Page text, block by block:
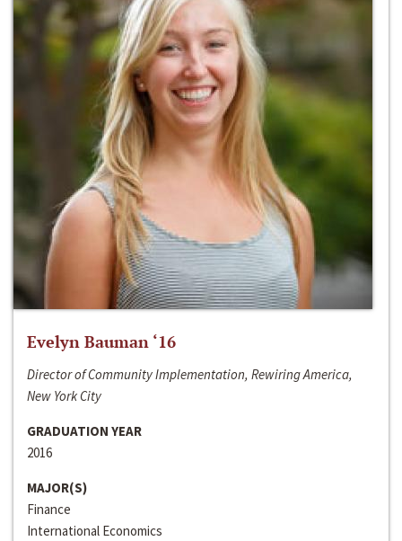
Evelyn Bauman ‘16
Director of Community Implementation, Rewiring America,
New York City
GRADUATION YEAR
2016
MAJOR(S)
Finance
International Economics